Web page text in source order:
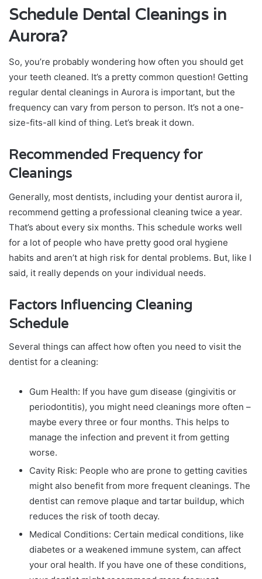
Schedule Dental Cleanings in
Aurora?
So, you’re probably wondering how often you should get
your teeth cleaned. It’s a pretty common question! Getting
regular dental cleanings in Aurora is important, but the
frequency can vary from person to person. It’s not a one-
size-fits-all kind of thing. Let’s break it down.
Recommended Frequency for
Cleanings
Generally, most dentists, including your dentist aurora il,
recommend getting a professional cleaning twice a year.
That’s about every six months. This schedule works well
for a lot of people who have pretty good oral hygiene
habits and aren’t at high risk for dental problems. But, like I
said, it really depends on your individual needs.
Factors Influencing Cleaning
Schedule
Several things can affect how often you need to visit the
dentist for a cleaning:
Gum Health: If you have gum disease (gingivitis or
periodontitis), you might need cleanings more often –
maybe every three or four months. This helps to
manage the infection and prevent it from getting
worse.
Cavity Risk: People who are prone to getting cavities
might also benefit from more frequent cleanings. The
dentist can remove plaque and tartar buildup, which
reduces the risk of tooth decay.
Medical Conditions: Certain medical conditions, like
diabetes or a weakened immune system, can affect
your oral health. If you have one of these conditions,